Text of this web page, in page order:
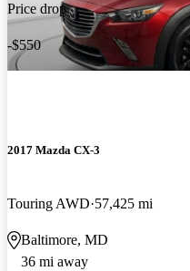
Price drop
-$550
2017 Mazda CX-3
Touring AWD 57,425 mi
Baltimore, MD
36 mi away